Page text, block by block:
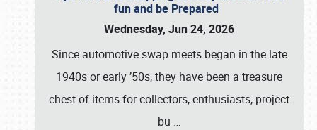
fun and be Prepared
Wednesday, Jun 24, 2026
Since automotive swap meets began in the late
1940s or early ’50s, they have been a treasure
chest of items for collectors, enthusiasts, project
bu …